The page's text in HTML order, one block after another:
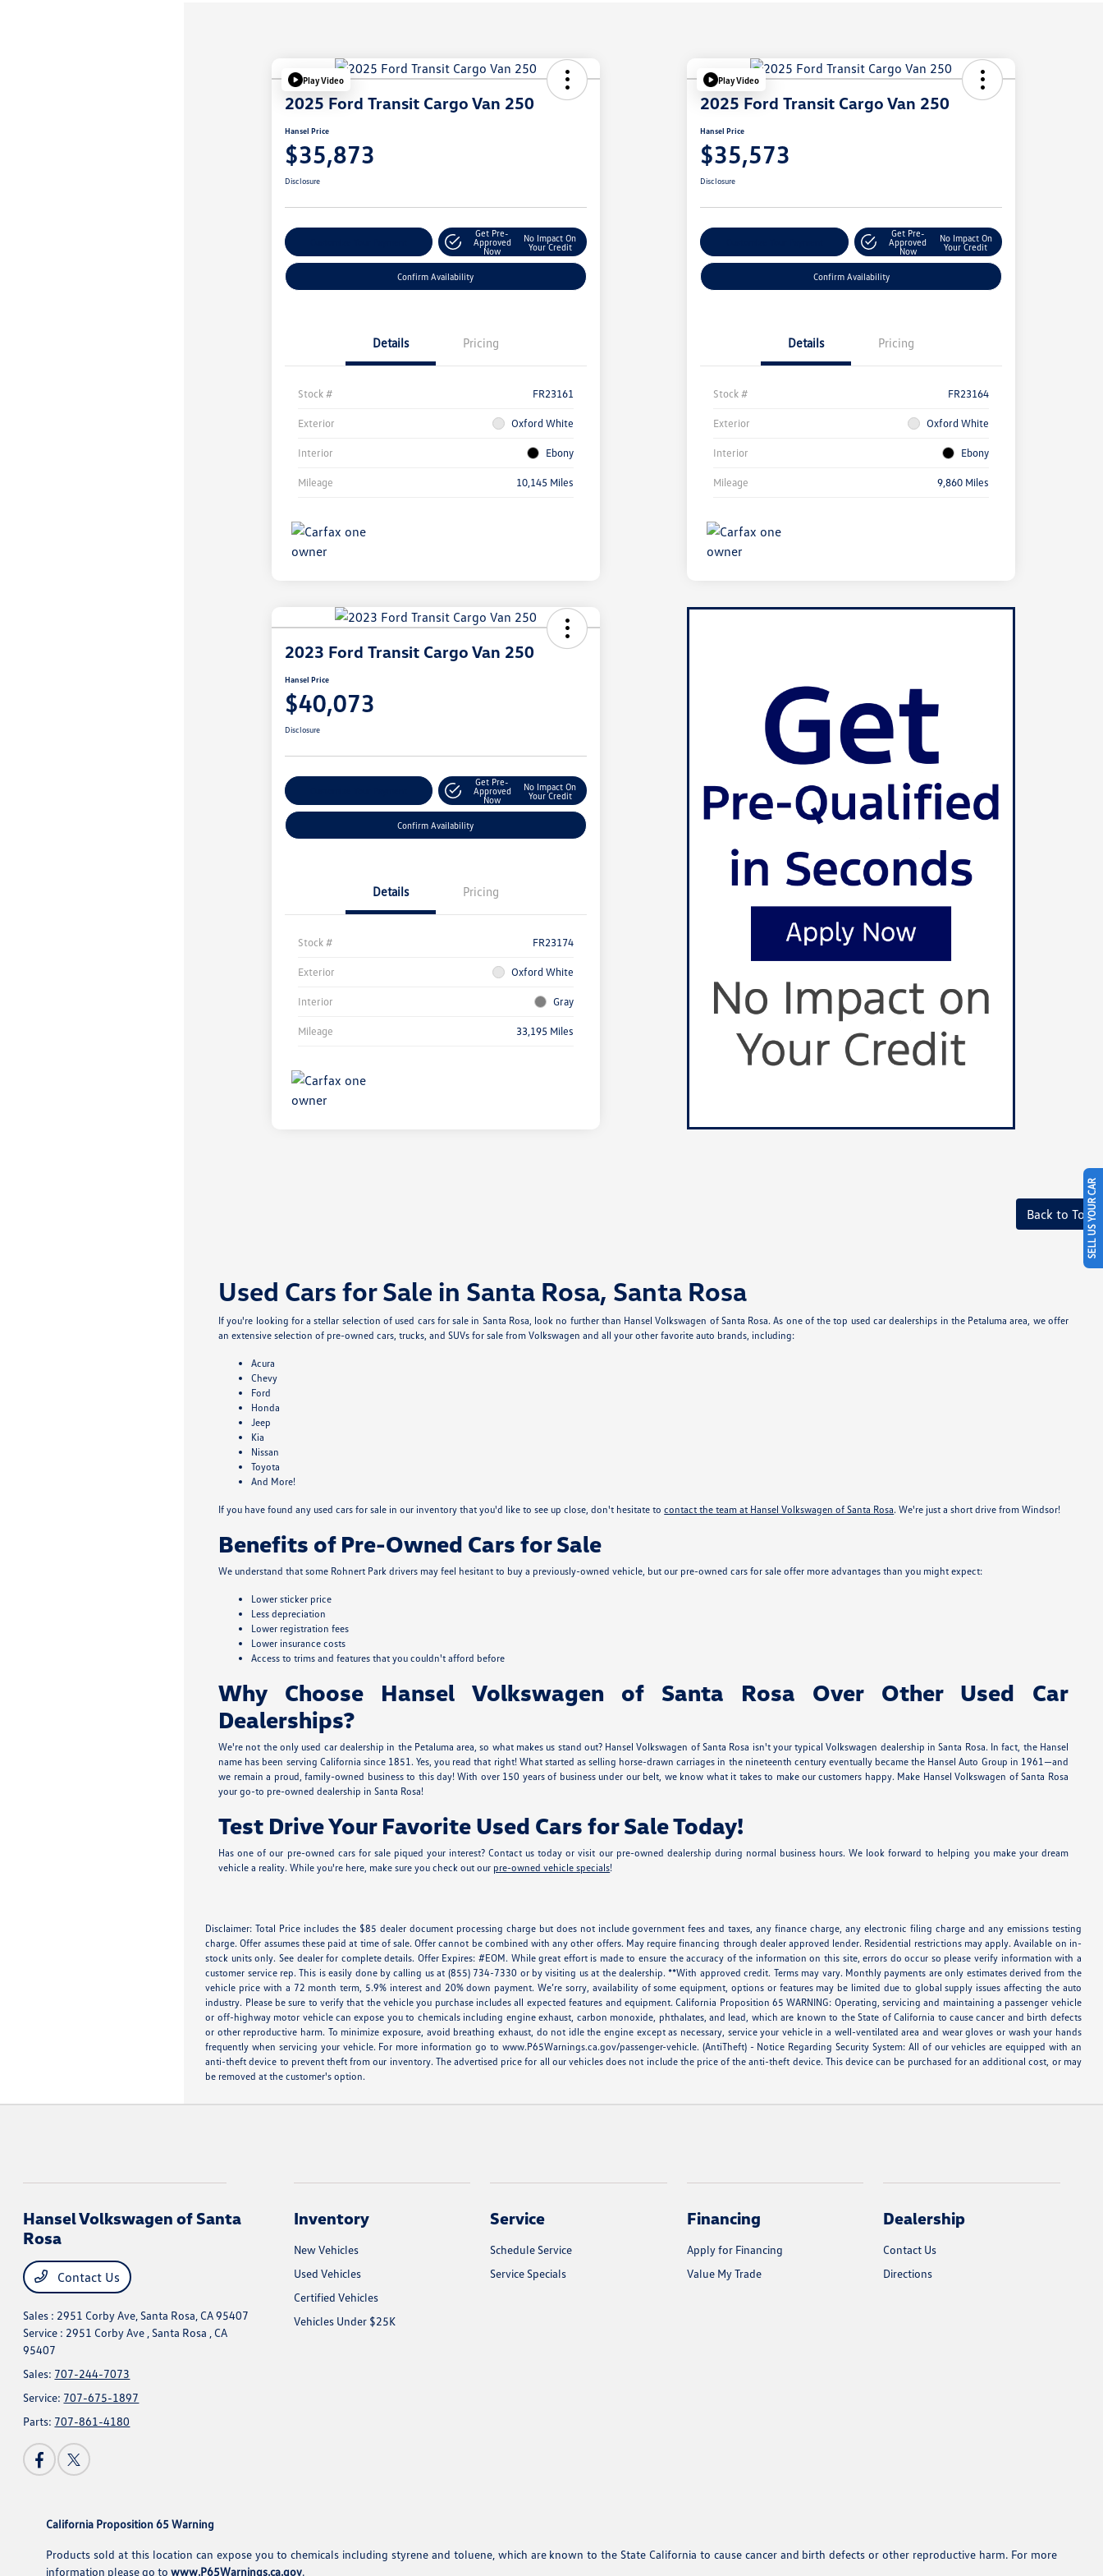
Play Video
2025 Ford Transit Cargo Van 250
Hansel Price
$35,873
Disclosure
Get Pre-
Approved
Now
No Impact On
Your Credit
Confirm Availability
Details Pricing
Stock # FR23161
Exterior Oxford White
Interior Ebony
Mileage 10,145 Miles
Play Video
2025 Ford Transit Cargo Van 250
Hansel Price
$35,573
Disclosure
Get Pre-
Approved
Now
No Impact On
Your Credit
Confirm Availability
Details Pricing
Stock # FR23164
Exterior Oxford White
Interior Ebony
Mileage 9,860 Miles
2023 Ford Transit Cargo Van 250
Hansel Price
$40,073
Disclosure
Get Pre-
Approved
Now
No Impact On
Your Credit
Confirm Availability
Details Pricing
Stock # FR23174
Exterior Oxford White
Interior Gray
Mileage 33,195 Miles
Back to Top
Used Cars for Sale in Santa Rosa, Santa Rosa
If you're looking for a stellar selection of used cars for sale in Santa Rosa, look no further than Hansel Volkswagen of Santa Rosa. As one of the top used car dealerships in the Petaluma area, we offer
an extensive selection of pre-owned cars, trucks, and SUVs for sale from Volkswagen and all your other favorite auto brands, including:
Acura
Chevy
Ford
Honda
Jeep
Kia
Nissan
Toyota
And More!
If you have found any used cars for sale in our inventory that you'd like to see up close, don't hesitate tocontact the team at Hansel Volkswagen of Santa Rosa. We're just a short drive from Windsor!
Benefits of Pre-Owned Cars for Sale
We understand that some Rohnert Park drivers may feel hesitant to buy a previously-owned vehicle, but our pre-owned cars for sale offer more advantages than you might expect:
Lower sticker price
Less depreciation
Lower registration fees
Lower insurance costs
Access to trims and features that you couldn't afford before
Why Choose Hansel Volkswagen of Santa Rosa Over Other Used Car
Dealerships?
We're not the only used car dealership in the Petaluma area, so what makes us stand out? Hansel Volkswagen of Santa Rosa isn't your typical Volkswagen dealership in Santa Rosa. In fact, the Hansel
name has been serving California since 1851. Yes, you read that right! What started as selling horse-drawn carriages in the nineteenth century eventually became the Hansel Auto Group in 1961—and
we remain a proud, family-owned business to this day! With over 150 years of business under our belt, we know what it takes to make our customers happy. Make Hansel Volkswagen of Santa Rosa
your go-to pre-owned dealership in Santa Rosa!
Test Drive Your Favorite Used Cars for Sale Today!
Has one of our pre-owned cars for sale piqued your interest? Contact us today or visit our pre-owned dealership during normal business hours. We look forward to helping you make your dream
vehicle a reality. While you're here, make sure you check out our pre-owned vehicle specials!
Disclaimer: Total Price includes the $85 dealer document processing charge but does not include government fees and taxes, any finance charge, any electronic filing charge and any emissions testing
charge. Offer assumes these paid at time of sale. Offer cannot be combined with any other offers. May require financing through dealer approved lender. Residential restrictions may apply. Available on in-
stock units only. See dealer for complete details. Offer Expires: #EOM. While great effort is made to ensure the accuracy of the information on this site, errors do occur so please verify information with a
customer service rep. This is easily done by calling us at (855) 734-7330 or by visiting us at the dealership. **With approved credit. Terms may vary. Monthly payments are only estimates derived from the
vehicle price with a 72 month term, 5.9% interest and 20% down payment. We’re sorry, availability of some equipment, options or features may be limited due to global supply issues affecting the auto
industry. Please be sure to verify that the vehicle you purchase includes all expected features and equipment. California Proposition 65 WARNING: Operating, servicing and maintaining a passenger vehicle
or off-highway motor vehicle can expose you to chemicals including engine exhaust, carbon monoxide, phthalates, and lead, which are known to the State of California to cause cancer and birth defects
or other reproductive harm. To minimize exposure, avoid breathing exhaust, do not idle the engine except as necessary, service your vehicle in a well-ventilated area and wear gloves or wash your hands
frequently when servicing your vehicle. For more information go to www.P65Warnings.ca.gov/passenger-vehicle. (AntiTheft) - Notice Regarding Security System: All of our vehicles are equipped with an
anti-theft device to prevent theft from our inventory. The advertised price for all our vehicles does not include the price of the anti-theft device. This device can be purchased for an additional cost, or may
be removed at the customer's option.
Hansel Volkswagen of Santa
Rosa
Contact Us
Sales : 2951 Corby Ave, Santa Rosa, CA 95407
Service : 2951 Corby Ave , Santa Rosa , CA
95407
Sales: 707-244-7073
Service: 707-675-1897
Parts: 707-861-4180
Inventory
New Vehicles
Used Vehicles
Certified Vehicles
Vehicles Under $25K
Service
Schedule Service
Service Specials
Financing
Apply for Financing
Value My Trade
Dealership
Contact Us
Directions
California Proposition 65 Warning
Products sold at this location can expose you to chemicals including styrene and toluene, which are known to the State California to cause cancer and birth defects or other reproductive harm. For more
information please go towww.P65Warnings.ca.gov.
SELL US YOUR CAR